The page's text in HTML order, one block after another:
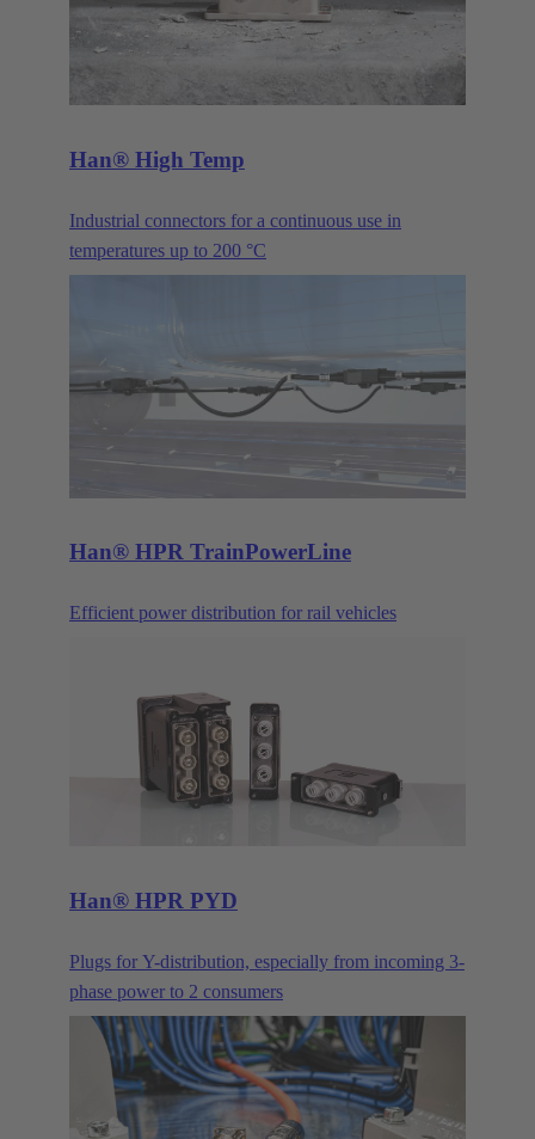
Han® High Temp
Industrial connectors for a continuous use in
temperatures up to 200 °C
Han® HPR TrainPowerLine
Efficient power distribution for rail vehicles
Han® HPR PYD
Plugs for Y-distribution, especially from incoming 3-
phase power to 2 consumers